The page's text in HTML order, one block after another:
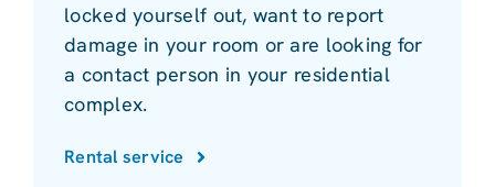
locked yourself out, want to report
damage in your room or are looking for
a contact person in your residential
complex.
Rental service